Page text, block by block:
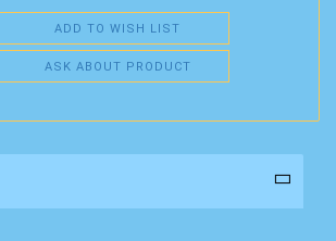
ADD TO WISH LIST
ASK ABOUT PRODUCT